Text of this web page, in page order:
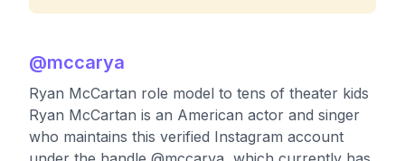
@mccarya
Ryan McCartan role model to tens of theater kids
Ryan McCartan is an American actor and singer
who maintains this verified Instagram account